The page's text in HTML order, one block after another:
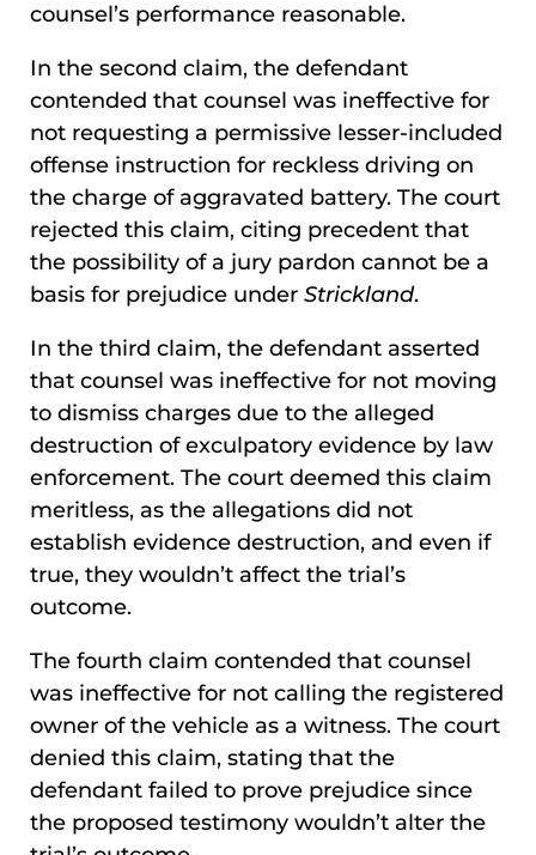
counsel’s performance reasonable.
In the second claim, the defendant
contended that counsel was ineffective for
not requesting a permissive lesser-included
offense instruction for reckless driving on
the charge of aggravated battery. The court
rejected this claim, citing precedent that
the possibility of a jury pardon cannot be a
basis for prejudice under Strickland.
In the third claim, the defendant asserted
that counsel was ineffective for not moving
to dismiss charges due to the alleged
destruction of exculpatory evidence by law
enforcement. The court deemed this claim
meritless, as the allegations did not
establish evidence destruction, and even if
true, they wouldn’t affect the trial’s
outcome.
The fourth claim contended that counsel
was ineffective for not calling the registered
owner of the vehicle as a witness. The court
denied this claim, stating that the
defendant failed to prove prejudice since
the proposed testimony wouldn’t alter the